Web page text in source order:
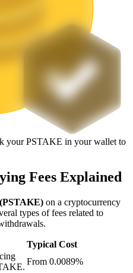
tokens
your PSTAKE in your wallet to
Fees Explained
on a cryptocurrency
types of fees related to
Typical Cost
From 0.0089%